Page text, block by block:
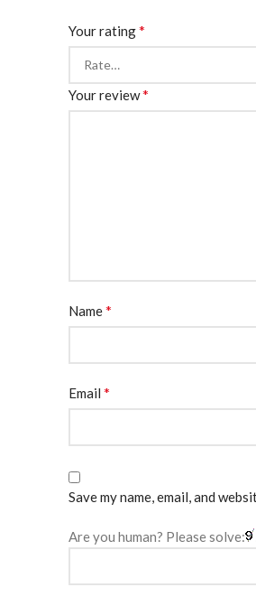
Your rating*
Your review*
Name*
Email *
Save my name, email, and
Are you human? Please solve: